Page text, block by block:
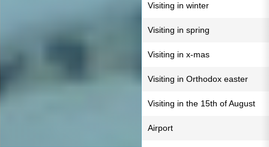
Visiting in winter
Visiting in spring
Visiting in x-mas
Visiting in Orthodox easter
Visiting in the 15th of August
Airport